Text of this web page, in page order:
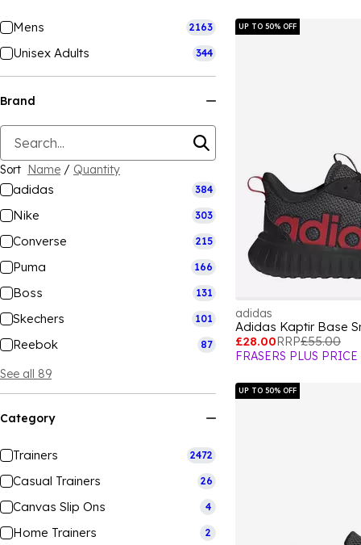
Mens 2163
Unisex Adults 344
Brand
Sort Name / Quantity
adidas 384
Nike 303
Converse 215
Puma 166
Boss 131
Skechers 101
Reebok 87
See all 89
Category
Trainers 2472
Casual Trainers 26
Canvas Slip Ons 4
Home Trainers 2
UP TO 50% OFF
adidas
Adidas Kaptir Base
£28.00RRP£55.00
FRASERS PLUS PRICE
UP TO 50% OFF